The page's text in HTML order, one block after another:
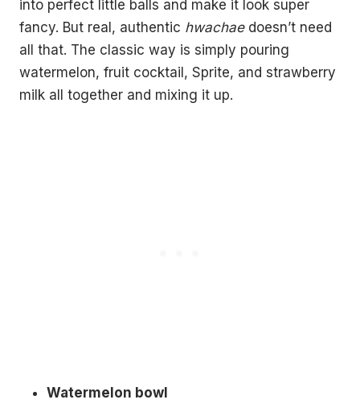
into perfect little balls and make it look super
fancy. But real, authentic hwachaedoesn’t need
all that. The classic way is simply pouring
watermelon, fruit cocktail, Sprite, and strawberry
milk all together and mixing it up.
Watermelon bowl